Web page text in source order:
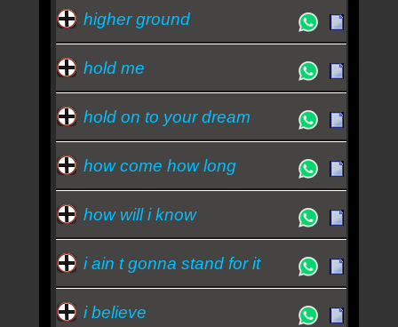
higher ground
hold me
hold on to your dream
how come how long
how will i know
i ain t gonna stand for it
i believe